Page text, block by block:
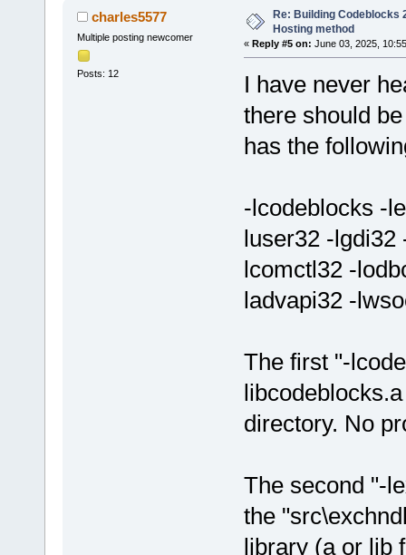
charles5577
Multiple posting newcomer
Posts: 12
Re: Building Codeblocks
Hosting method
« Reply #5 on: June 03, 2025,
I have never
there should
has the
-lcodeblocks -
luser32 -
lcomctl32 -
ladvapi32 -
The first "-
directory. No
The second "-
the
library (a or lib